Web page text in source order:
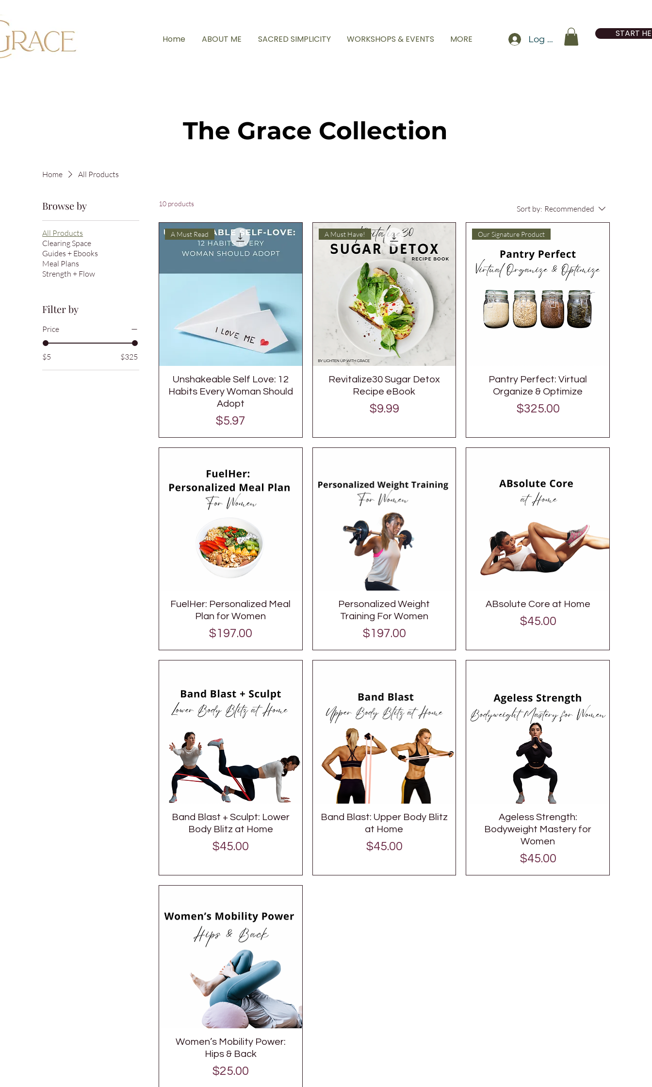
Home ABOUT ME SACRED SIMPLICITY WORKSHOPS & EVENTS MORE Log In
START
The Grace Collection
Home All Products
Browse by
All Products
Clearing Space
Guides + Ebooks
Meal Plans
Strength + Flow
Filter by
Price
$5 $325
10 products
Sort by: Recommended
A Must Read
Unshakeable Self Love: 12
Habits Every Woman Should
Adopt
Price
$5.97
A Must Have!
Revitalize30 Sugar Detox
Recipe eBook
Price
$9.99
Our Signature Product
Pantry Perfect: Virtual
Organize & Optimize
Price
$325.00
FuelHer: Personalized Meal
Plan for Women
Price
$197.00
Personalized Weight
Training For Women
Price
$197.00
ABsolute Core at Home
Price
$45.00
Band Blast + Sculpt: Lower
Body Blitz at Home
Price
$45.00
Band Blast: Upper Body Blitz
at Home
Price
$45.00
Ageless Strength:
Bodyweight Mastery for
Women
Price
$45.00
Women’s Mobility Power:
Hips & Back
Price
$25.00